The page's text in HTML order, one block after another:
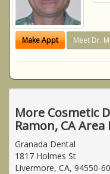
Make Appt Meet Dr.
More Cosmetic
Ramon, CA Area
Granada Dental
1817 Holmes St
Livermore, CA, 94550-